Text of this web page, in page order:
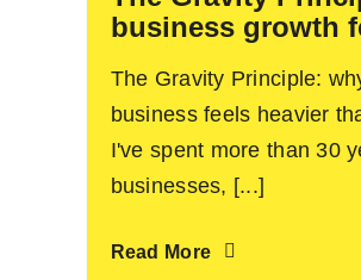
business growth
The Gravity Principle:
business feels heavier
I've spent more than 30
businesses, [...]
Read More